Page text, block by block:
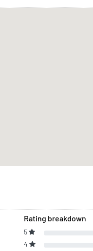
Rating breakdown
5
4